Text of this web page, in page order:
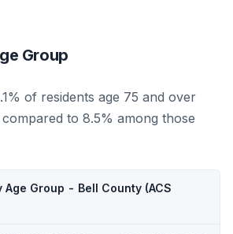
Group
of residents age 75 and over
to 8.5% among those
Age Group - Bell County (ACS